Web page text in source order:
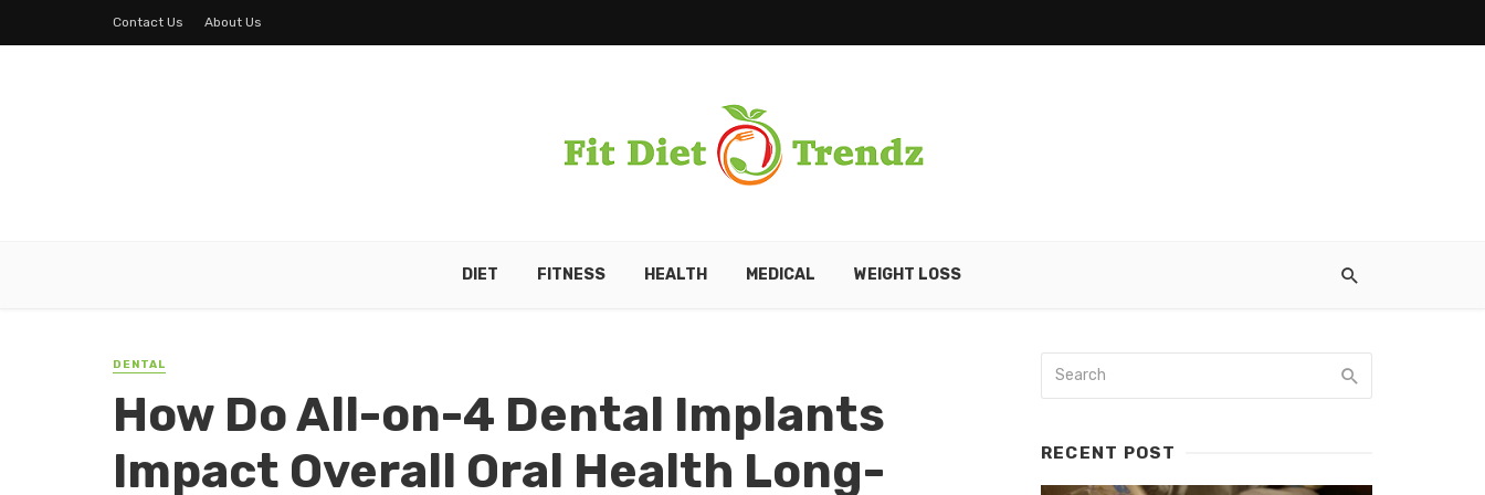
Contact Us About Us
DIET FITNESS HEALTH MEDICAL WEIGHT LOSS
DENTAL
How Do All-on-4 Dental Implants
Impact Overall Oral Health Long-
RECENT POST